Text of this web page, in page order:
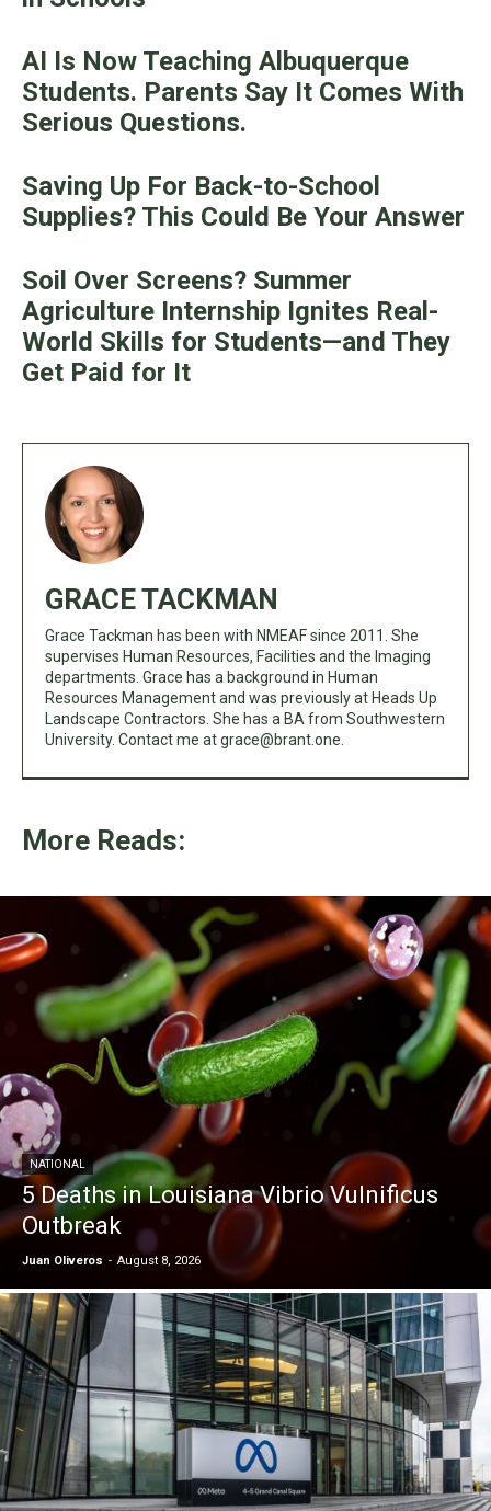
AI Is Now Teaching Albuquerque
Students. Parents Say It Comes With
Serious Questions.
Saving Up For Back-to-School
Supplies? This Could Be Your Answer
Soil Over Screens? Summer
Agriculture Internship Ignites Real-
World Skills for Students—and They
Get Paid for It
GRACE TACKMAN
Grace Tackman has been with NMEAF since 2011. She
supervises Human Resources, Facilities and the Imaging
departments. Grace has a background in Human
Resources Management and was previously at Heads Up
Landscape Contractors. She has a BA from Southwestern
University. Contact me atgrace@brant.one
More Reads:
NATIONAL
5 Deaths in Louisiana Vibrio Vulnificus
Outbreak
Juan Oliveros - August 8, 2026